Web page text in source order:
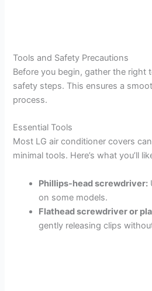
Tools and Safety Precautions
Before you begin, gather the right
safety steps. This ensures a
process.
Essential Tools
Most LG air conditioner covers
minimal tools. Here’s what you’ll
Phillips-head screwdriver:
on some models.
Flathead screwdriver or
gently releasing clips